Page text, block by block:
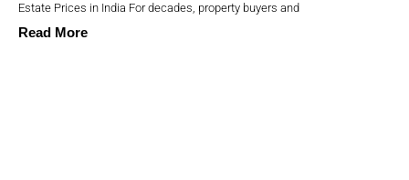
Estate Prices in India For decades, property buyers and
Read More